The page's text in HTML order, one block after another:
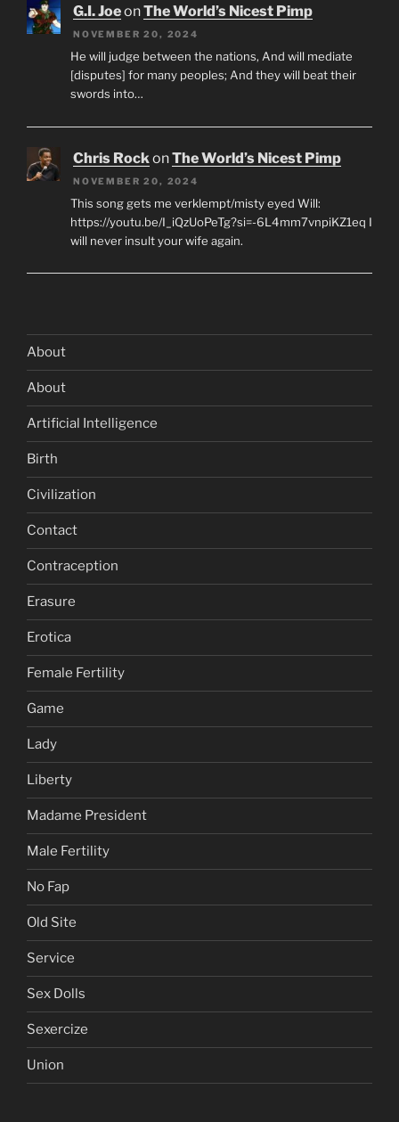
G.I. JoeonThe World’s Nicest Pimp
NOVEMBER 20, 2024
He will judge between the nations, And will mediate
[disputes] for many peoples; And they will beat their
swords into…
Chris RockonThe World’s Nicest Pimp
NOVEMBER 20, 2024
This song gets me verklempt/misty eyed Will:
https://youtu.be/I_iQzUoPeTg?si=-6L4mm7vnpiKZ1eq I
will never insult your wife again.
About
About
Artificial Intelligence
Birth
Civilization
Contact
Contraception
Erasure
Erotica
Female Fertility
Game
Lady
Liberty
Madame President
Male Fertility
No Fap
Old Site
Service
Sex Dolls
Sexercize
Union